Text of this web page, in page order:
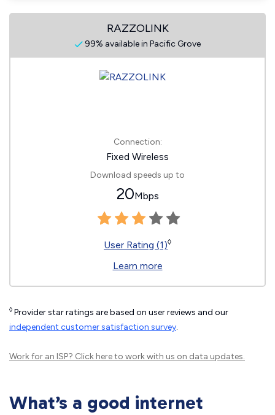
RAZZOLINK
99% available in Pacific Grove
Connection:
Fixed Wireless
Download speeds up to
20Mbps
User Rating (1)◊
Learn more
◊ Provider star ratings are based on user reviews and our
independent customer satisfaction survey.
Work for an ISP? Click hereto work with us on data updates.
What’s a good internet